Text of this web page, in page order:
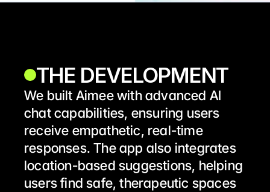
THE DEVELOPMENT
We built Aimee with advanced AI
chat capabilities, ensuring users
receive empathetic, real-time
responses. The app also integrates
location-based suggestions, helping
users find safe, therapeutic spaces